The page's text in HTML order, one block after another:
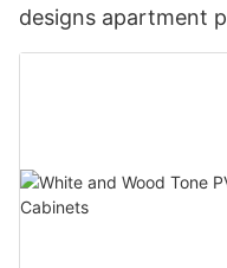
designs apartment